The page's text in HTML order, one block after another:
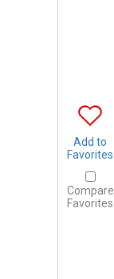
Add to
Favorites
Compare
Favorites